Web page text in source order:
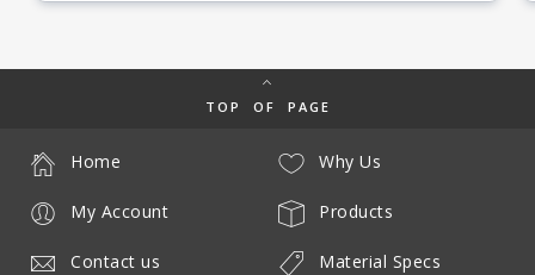
TOP OF PAGE
Why Us
Products
Material Specs
Home
My Account
Contact us